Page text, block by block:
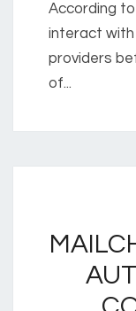
According
interact with
providers
of...